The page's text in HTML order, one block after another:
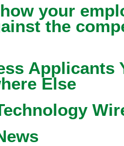
your
the
Applicants
Else